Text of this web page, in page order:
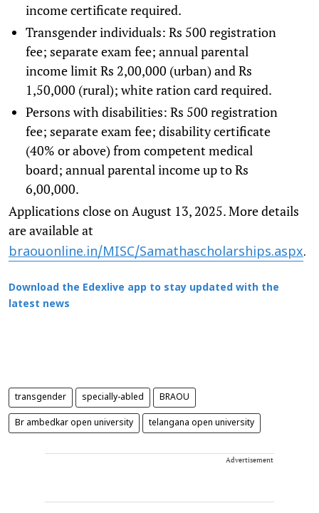
income certificate required.
Transgender individuals: Rs 500 registration
fee; separate exam fee; annual parental
income limit Rs 2,00,000 (urban) and Rs
1,50,000 (rural); white ration card required.
Persons with disabilities: Rs 500 registration
fee; separate exam fee; disability certificate
(40% or above) from competent medical
board; annual parental income up to Rs
6,00,000.
Applications close on August 13, 2025. More details
are available at
braouonline.in/MISC/Samathascholarships.aspx.
Download the Edexlive app to stay updated with the
latest news
transgender specially-abled BRAOU
Br ambedkar open university telangana open university
Advertisement